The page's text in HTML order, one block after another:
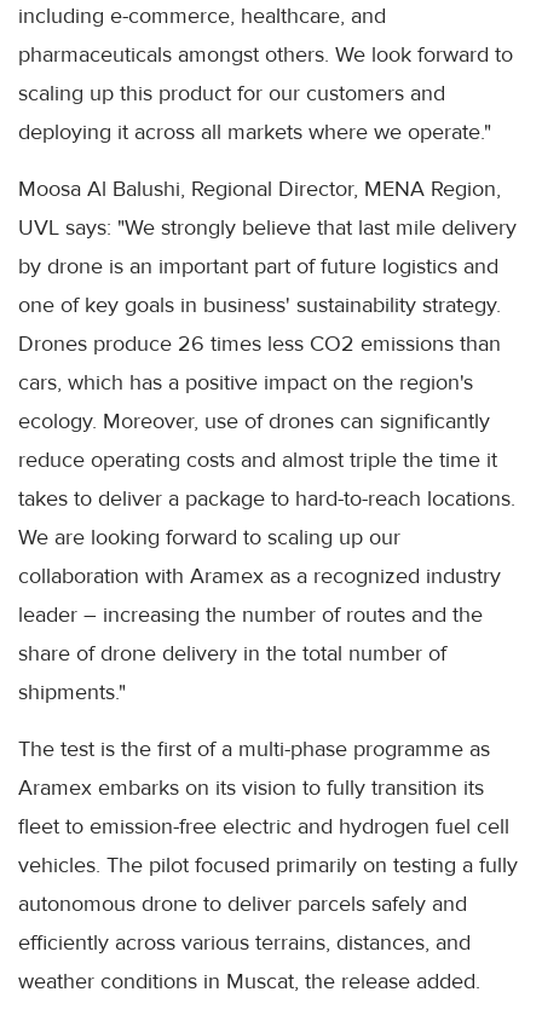
including e-commerce, healthcare, and
pharmaceuticals amongst others. We look forward to
scaling up this product for our customers and
deploying it across all markets where we operate."
Moosa Al Balushi, Regional Director, MENA Region,
UVL says: "We strongly believe that last mile delivery
by drone is an important part of future logistics and
one of key goals in business' sustainability strategy.
Drones produce 26 times less CO2 emissions than
cars, which has a positive impact on the region's
ecology. Moreover, use of drones can significantly
reduce operating costs and almost triple the time it
takes to deliver a package to hard-to-reach locations.
We are looking forward to scaling up our
collaboration with Aramex as a recognized industry
leader – increasing the number of routes and the
share of drone delivery in the total number of
shipments."
The test is the first of a multi-phase programme as
Aramex embarks on its vision to fully transition its
fleet to emission-free electric and hydrogen fuel cell
vehicles. The pilot focused primarily on testing a fully
autonomous drone to deliver parcels safely and
efficiently across various terrains, distances, and
weather conditions in Muscat, the release added.